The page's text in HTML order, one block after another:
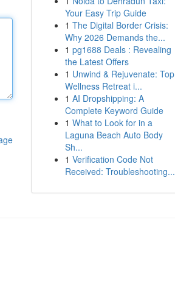
Your Easy Trip Guide
1 The Digital Border Crisis:
Why 2026 Demands the...
1 pg1688 Deals : Revealing
the Latest Offers
1 Unwind & Rejuvenate: Top
Wellness Retreat i...
1 AI Dropshipping: A
Complete Keyword Guide
1 What to Look for in a
Laguna Beach Auto Body
Sh...
1 Verification Code Not
Received: Troubleshooting...